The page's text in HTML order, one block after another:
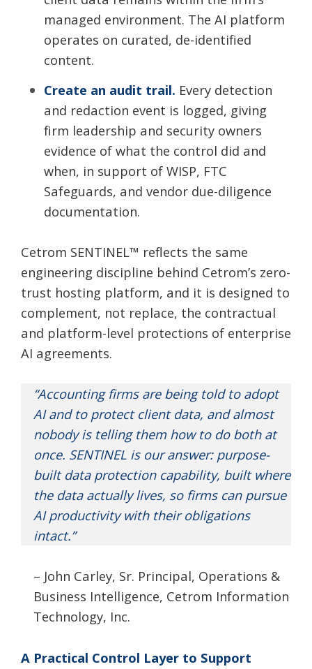
managed environment. The AI platform
operates on curated, de-identified
content.
Create an audit trail. Every detection
and redaction event is logged, giving
firm leadership and security owners
evidence of what the control did and
when, in support of WISP, FTC
Safeguards, and vendor due-diligence
documentation.
Cetrom SENTINEL™ reflects the same
engineering discipline behind Cetrom’s zero-
trust hosting platform, and it is designed to
complement, not replace, the contractual
and platform-level protections of enterprise
AI agreements.
“Accounting firms are being told to adopt
AI and to protect client data, and almost
nobody is telling them how to do both at
once. SENTINEL is our answer: purpose-
built data protection capability, built where
the data actually lives, so firms can pursue
AI productivity with their obligations
intact.”
– John Carley, Sr. Principal, Operations &
Business Intelligence, Cetrom Information
Technology, Inc.
A Practical Control Layer to Support